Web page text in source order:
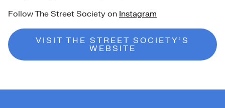
Follow The Street Society on Instagram
VISIT THE STREET SOCIETY’S
WEBSITE